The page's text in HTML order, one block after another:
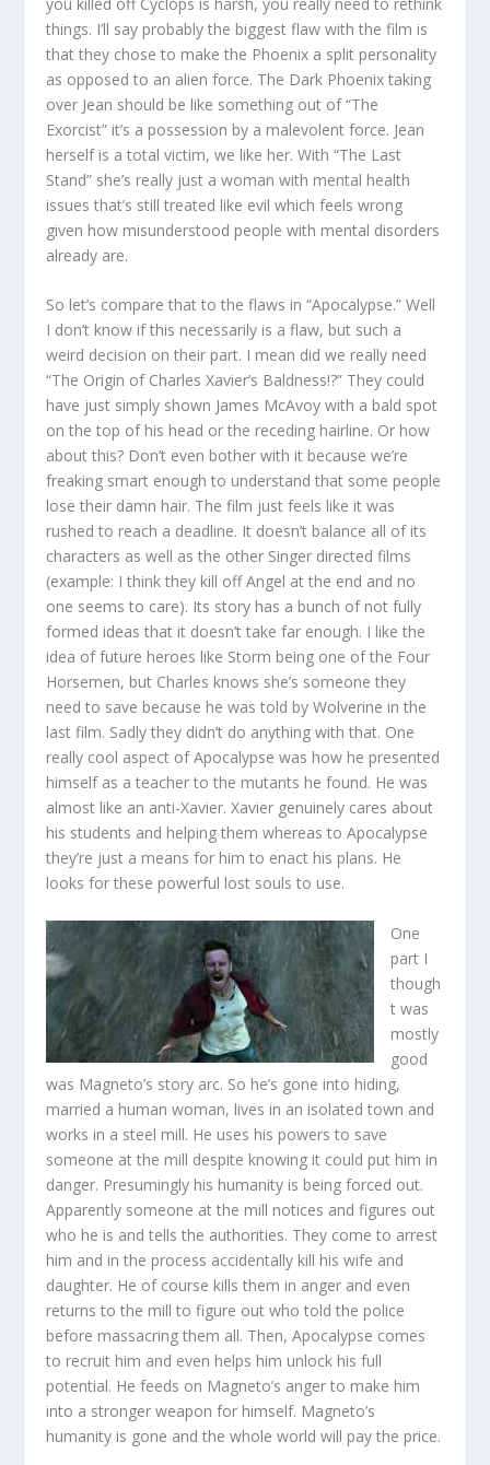
things. I’ll say probably the biggest flaw with the film is
that they chose to make the Phoenix a split personality
as opposed to an alien force. The Dark Phoenix taking
over Jean should be like something out of “The
Exorcist” it’s a possession by a malevolent force. Jean
herself is a total victim, we like her. With “The Last
Stand” she’s really just a woman with mental health
issues that’s still treated like evil which feels wrong
given how misunderstood people with mental disorders
already are.
So let’s compare that to the flaws in “Apocalypse.” Well
I don’t know if this necessarily is a flaw, but such a
weird decision on their part. I mean did we really need
“The Origin of Charles Xavier’s Baldness!?” They could
have just simply shown James McAvoy with a bald spot
on the top of his head or the receding hairline. Or how
about this? Don’t even bother with it because we’re
freaking smart enough to understand that some people
lose their damn hair. The film just feels like it was
rushed to reach a deadline. It doesn’t balance all of its
characters as well as the other Singer directed films
(example: I think they kill off Angel at the end and no
one seems to care). Its story has a bunch of not fully
formed ideas that it doesn’t take far enough. I like the
idea of future heroes like Storm being one of the Four
Horsemen, but Charles knows she’s someone they
need to save because he was told by Wolverine in the
last film. Sadly they didn’t do anything with that. One
really cool aspect of Apocalypse was how he presented
himself as a teacher to the mutants he found. He was
almost like an anti-Xavier. Xavier genuinely cares about
his students and helping them whereas to Apocalypse
they’re just a means for him to enact his plans. He
looks for these powerful lost souls to use.
One
part I
though
t was
mostly
good
was Magneto’s story arc. So he’s gone into hiding,
married a human woman, lives in an isolated town and
works in a steel mill. He uses his powers to save
someone at the mill despite knowing it could put him in
danger. Presumingly his humanity is being forced out.
Apparently someone at the mill notices and figures out
who he is and tells the authorities. They come to arrest
him and in the process accidentally kill his wife and
daughter. He of course kills them in anger and even
returns to the mill to figure out who told the police
before massacring them all. Then, Apocalypse comes
to recruit him and even helps him unlock his full
potential. He feeds on Magneto’s anger to make him
into a stronger weapon for himself. Magneto’s
humanity is gone and the whole world will pay the price.